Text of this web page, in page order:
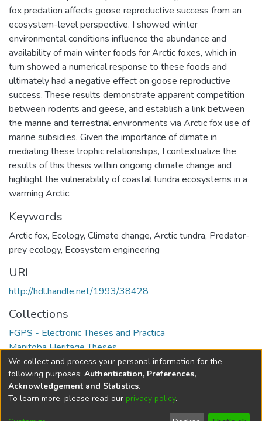
fox predation affects goose reproductive success from an
ecosystem-level perspective. I showed winter
environmental conditions influence the abundance and
availability of main winter foods for Arctic foxes, which in
turn showed a numerical response to these foods and
ultimately had a negative effect on goose reproductive
success. These results demonstrate apparent competition
between rodents and geese, and establish a link between
the marine and terrestrial environments via Arctic fox use of
marine subsidies. Given the importance of climate in
mediating these trophic relationships, I contextualize the
results of this thesis within ongoing climate change and
highlight the vulnerability of coastal tundra ecosystems in a
warming Arctic.
Keywords
Arctic fox, Ecology, Climate change, Arctic tundra, Predator-
prey ecology, Ecosystem engineering
URI
http://hdl.handle.net/1993/38428
Collections
FGPS - Electronic Theses and Practica
Manitoba Heritage Theses
Full item page
DSpace softwarecopyright © 2002-2026
Cookie Send Help
We collect and process your personal information for the
following purposes: Authentication, Preferences,
Acknowledgement and Statistics.
To learn more, please read our privacy policy.